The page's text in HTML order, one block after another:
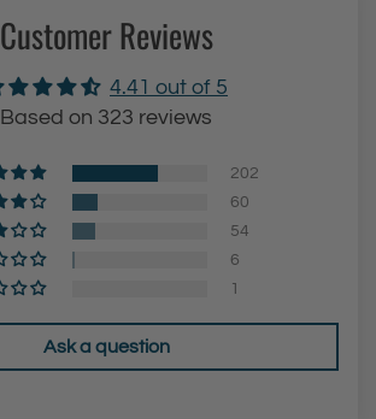
Customer Reviews
4.41 out of 5
Based on 323 reviews
202
60
54
6
1
Ask a question